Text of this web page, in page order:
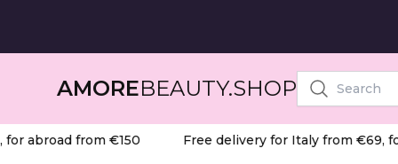
AMOREBEAUTY.SHOP
abroad from €150 Free delivery for Italy from €69, for